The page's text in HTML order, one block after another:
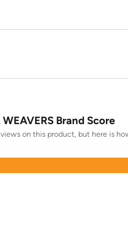
Brand Score
on this product, but here is